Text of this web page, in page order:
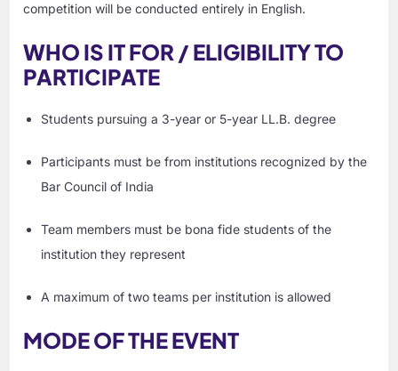
competition will be conducted entirely in English.
WHO IS IT FOR / ELIGIBILITY TO
PARTICIPATE
Students pursuing a 3-year or 5-year LL.B. degree
Participants must be from institutions recognized by the
Bar Council of India
Team members must be bona fide students of the
institution they represent
A maximum of two teams per institution is allowed
MODE OF THE EVENT